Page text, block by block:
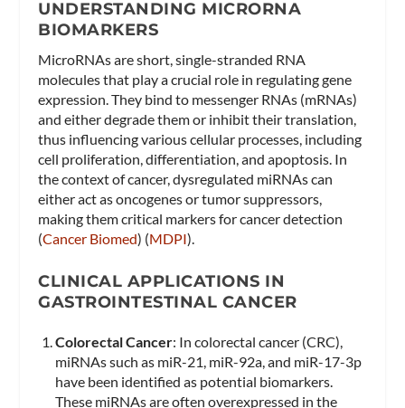
UNDERSTANDING MICRORNA
BIOMARKERS
MicroRNAs are short, single-stranded RNA
molecules that play a crucial role in regulating gene
expression. They bind to messenger RNAs (mRNAs)
and either degrade them or inhibit their translation,
thus influencing various cellular processes, including
cell proliferation, differentiation, and apoptosis. In
the context of cancer, dysregulated miRNAs can
either act as oncogenes or tumor suppressors,
making them critical markers for cancer detection​
(Cancer Biomed)​​ (MDPI)​.
CLINICAL APPLICATIONS IN
GASTROINTESTINAL CANCER
Colorectal Cancer: In colorectal cancer (CRC),
miRNAs such as miR-21, miR-92a, and miR-17-3p
have been identified as potential biomarkers.
These miRNAs are often overexpressed in the